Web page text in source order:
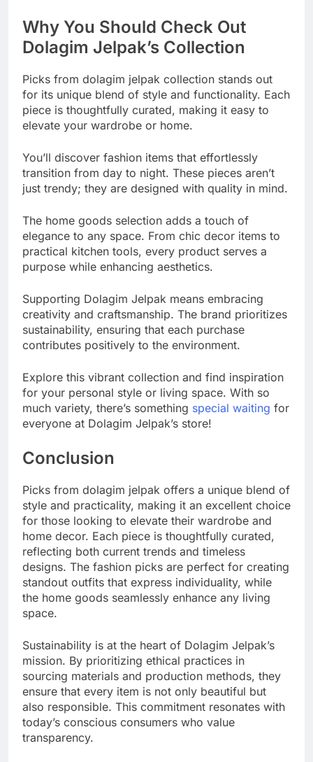
Why You Should Check Out
Dolagim Jelpak’s Collection
Picks from dolagim jelpak collection stands out
for its unique blend of style and functionality. Each
piece is thoughtfully curated, making it easy to
elevate your wardrobe or home.
You’ll discover fashion items that effortlessly
transition from day to night. These pieces aren’t
just trendy; they are designed with quality in mind.
The home goods selection adds a touch of
elegance to any space. From chic decor items to
practical kitchen tools, every product serves a
purpose while enhancing aesthetics.
Supporting Dolagim Jelpak means embracing
creativity and craftsmanship. The brand prioritizes
sustainability, ensuring that each purchase
contributes positively to the environment.
Explore this vibrant collection and find inspiration
for your personal style or living space. With so
much variety, there’s something special waiting for
everyone at Dolagim Jelpak’s store!
Conclusion
Picks from dolagim jelpak offers a unique blend of
style and practicality, making it an excellent choice
for those looking to elevate their wardrobe and
home decor. Each piece is thoughtfully curated,
reflecting both current trends and timeless
designs. The fashion picks are perfect for creating
standout outfits that express individuality, while
the home goods seamlessly enhance any living
space.
Sustainability is at the heart of Dolagim Jelpak’s
mission. By prioritizing ethical practices in
sourcing materials and production methods, they
ensure that every item is not only beautiful but
also responsible. This commitment resonates with
today’s conscious consumers who value
transparency.